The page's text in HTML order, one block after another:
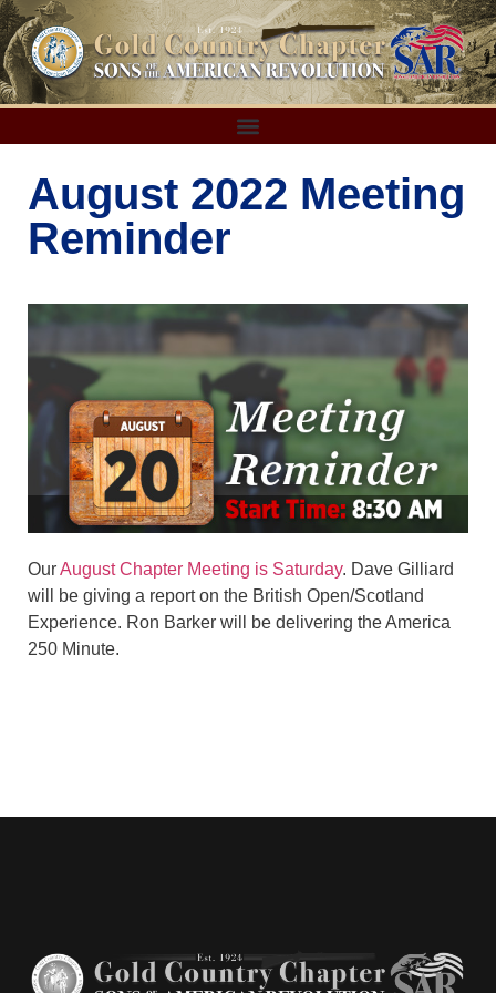
August 2022 Meeting
Reminder
OurAugust Chapter Meeting is Saturday. Dave Gilliard
will be giving a report on the British Open/Scotland
Experience. Ron Barker will be delivering the America
250 Minute.